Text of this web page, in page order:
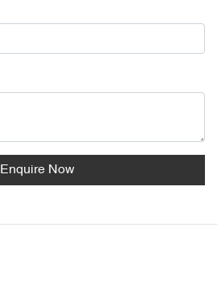
Enquire Now